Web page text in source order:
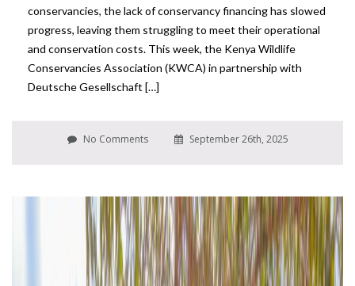
conservancies, the lack of conservancy financing has slowed
progress, leaving them struggling to meet their operational
and conservation costs. This week, the Kenya Wildlife
Conservancies Association (KWCA) in partnership with
Deutsche Gesellschaft […]
No Comments September 26th, 2025